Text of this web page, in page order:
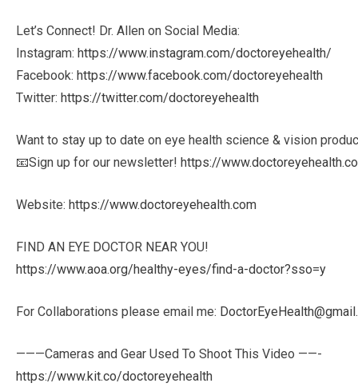
Let’s Connect! Dr. Allen on Social Media:
Instagram: https://www.instagram.com/doctoreyehealth/
Facebook: https://www.facebook.com/doctoreyehealth
Twitter: https://twitter.com/doctoreyehealth
Want to stay up to date on eye health science & vision
📧Sign up for our newsletter! https://
Website: https://www.doctoreyehealth.com
FIND AN EYE DOCTOR NEAR YOU!
https://www.aoa.org/healthy-eyes/find-a-doctor?sso=y
For Collaborations please email me:
———Cameras and Gear Used To Shoot This Video ——-
https://www.kit.co/doctoreyehealth